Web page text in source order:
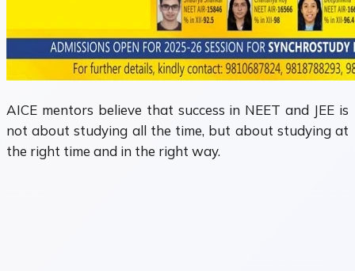
AICE mentors believe that success in NEET and JEE is
not about studying all the time, but about studying at
the right time and in the right way.